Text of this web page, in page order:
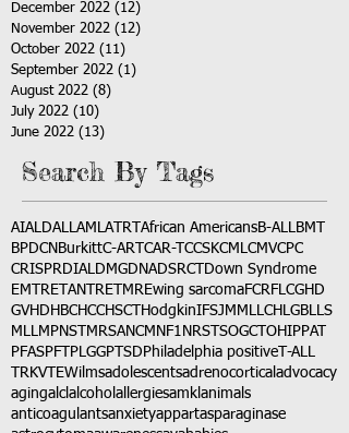
December 2022 (12)
November 2022 (12)
October 2022 (11)
September 2022 (1)
August 2022 (8)
July 2022 (10)
June 2022 (13)
Search By Tags
AIALDALLAMLATRT African AmericansB-ALLBMT
BPDCN BurkittC-ART CAR-T CCSKCMLCMVCPC
CRISPRDIALDMGDNADSRCT
Down Syndrome
EMTRETANTRETMREwing sarcomaFCRFLCGHD
GVHD HBCHCCHSCT HodgkinIFSJMMLLCH LGBLLS
MLLMPNST MRSANCM NF1 NRSTSOGCT OHIPPAT
PFASPFT PLGGPTSD Philadelphia positive T-ALL
TRKVTEWilmsadolescentsadrenocortical advocacy
agingalclalcohol allergiesamkl animals
anticoagulantsanxietyappartasparaginase